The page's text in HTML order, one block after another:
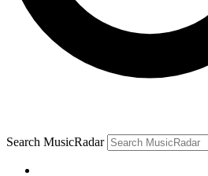
Search MusicRadar